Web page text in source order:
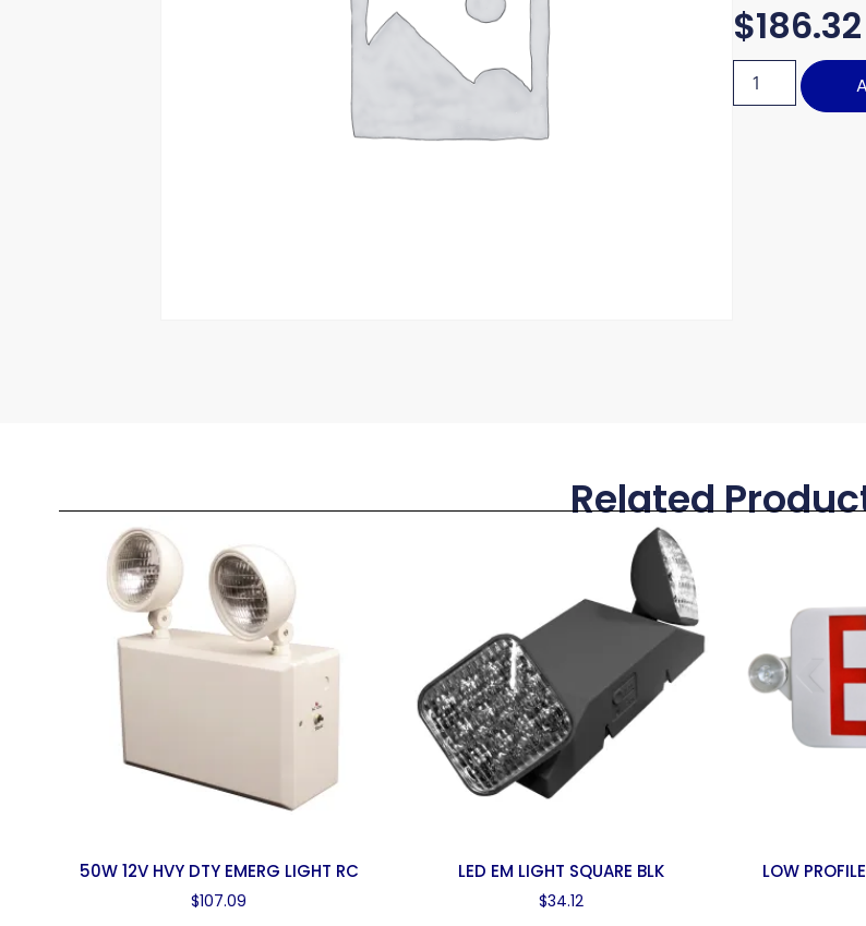
$186.32
Related
50W 12V HVY DTY EMERG LIGHT RC
$107.09
LED EM LIGHT SQUARE BLK
$34.12
LOW